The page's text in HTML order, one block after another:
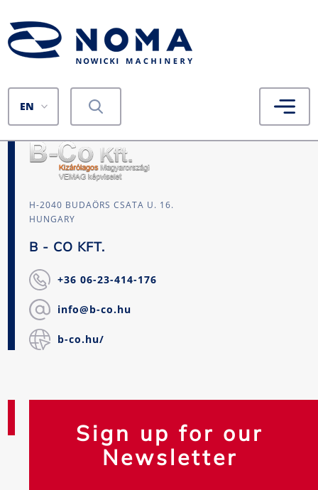
EN
H-2040 BUDAÖRS CSATA U. 16.
HUNGARY
B - CO KFT.
+36 06-23-414-176
info@b-co.hu
b-co.hu/
Sign up for our
Newsletter